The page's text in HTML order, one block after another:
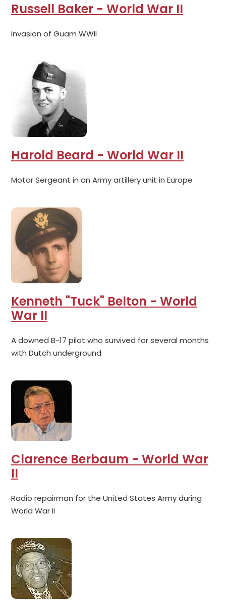
Russell Baker - World War II
Invasion of Guam WWII
Harold Beard - World War II
Motor Sergeant in an Army artillery unit in Europe
Kenneth "Tuck" Belton - World
War II
A downed B-17 pilot who survived for several months
with Dutch underground
Clarence Berbaum - World War
II
Radio repairman for the United States Army during
World War II